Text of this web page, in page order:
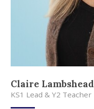
Claire Lambshead
KS1 Lead & Y2 Teacher